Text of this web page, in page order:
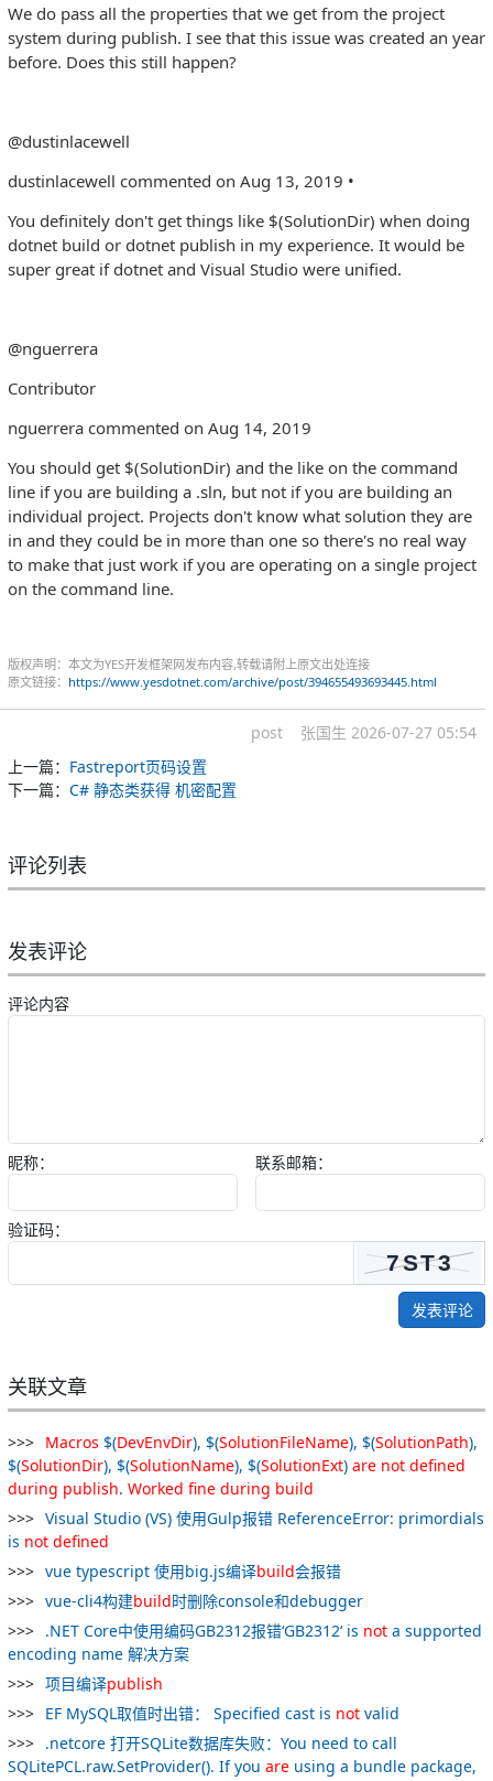
We do pass all the properties that we get from the project
system during publish. I see that this issue was created an year
before. Does this still happen?
@dustinlacewell
dustinlacewell commented on Aug 13, 2019 •
You definitely don't get things like $(SolutionDir) when doing
dotnet build or dotnet publish in my experience. It would be
super great if dotnet and Visual Studio were unified.
@nguerrera
Contributor
nguerrera commented on Aug 14, 2019
You should get $(SolutionDir) and the like on the command
line if you are building a .sln, but not if you are building an
individual project. Projects don't know what solution they are
in and they could be in more than one so there's no real way
to make that just work if you are operating on a single project
on the command line.
版权声明：本文为YES开发框架网发布内容,转载请附上原文出处连接
原文链接： https://www.yesdotnet.com/archive/post/394655493693445.html
post 张国生 2026-07-27 05:54
上一篇： Fastreport页码设置
下一篇： C# 静态类获得 机密配置
评论列表
发表评论
评论内容
昵称： 联系邮箱：
验证码：
发表评论
关联文章
Macros $(DevEnvDir), $(SolutionFileName), $(SolutionPath),
$(SolutionDir), $(SolutionName), $(SolutionExt) are not defined
during publish. Worked fine during build
Visual Studio (VS) 使用Gulp报错 ReferenceError: primordials
is not defined
vue typescript 使用big.js编译build会报错
vue-cli4构建build时删除console和debugger
.NET Core中使用编码GB2312报错‘GB2312‘ is not a supported
encoding name 解决方案
项目编译publish
EF MySQL取值时出错： Specified cast is not valid
.netcore 打开SQLite数据库失败：You need to call
SQLitePCL.raw.SetProvider(). If you are using a bundle package,